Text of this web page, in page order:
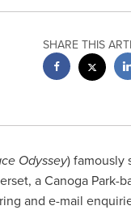
SHARE THIS
Odyssey) famously
aCanoga Park-
and e-mail